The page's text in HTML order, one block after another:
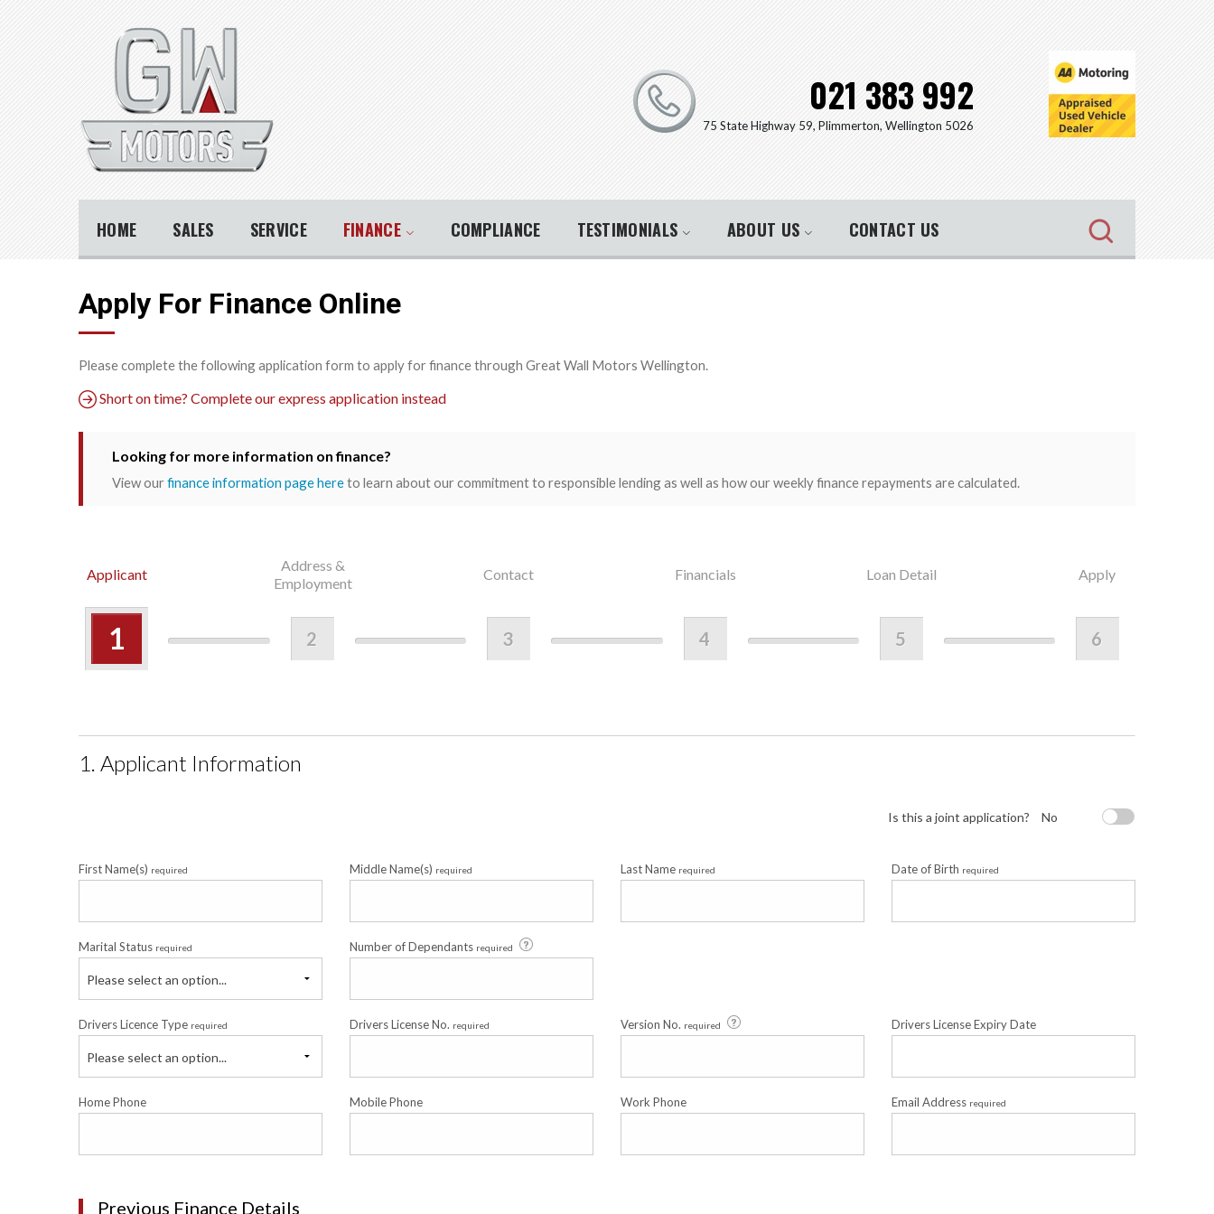
021 383 992
75 State Highway 59, Plimmerton, Wellington 5026
HOME SALES SERVICE FINANCE COMPLIANCE TESTIMONIALS ABOUT US CONTACT US
Apply For Finance Online
Please complete the following application form to apply for finance through Great Wall Motors Wellington.
Short on time? Complete our express application instead
Looking for more information on finance?
View ourfinance information page hereto learn about our commitment to responsible lending as well as how our weekly finance repayments are calculated.
Applicant
1
Address &
Employment
2
Contact
3
Financials
4
Loan Detail
5
Apply
6
1. Applicant Information
Is this a joint application? No
First Name(s) required Middle Name(s) required Last Name required Date of Birth required
Marital Status required
Please select an option...
Number of Dependants required
Drivers Licence Type required
Please select an option...
Drivers License No. required Version No. required Drivers License Expiry Date
Home Phone Mobile Phone Work Phone Email Address required
Previous Finance Details